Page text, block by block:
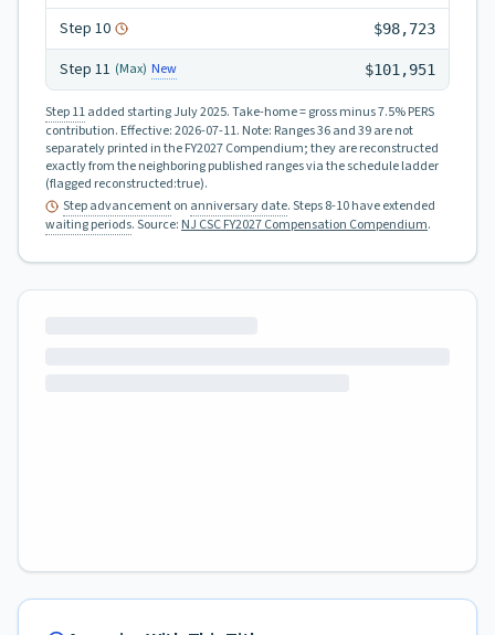
Step 10 $98,723
Step 11 (Max) New $101,951
Step 11added starting July 2025.Take-home = gross minus 7.5% PERS
contribution. Effective:2026-07-11. Note: Ranges 36 and 39 are not
separately printed in the FY2027 Compendium; they are reconstructed
exactly from the neighboring published ranges via the schedule ladder
(flagged reconstructed:true).
Step advancementon anniversary date. Steps 8-10 have extended
waiting periods.Source: NJ CSC FY2027 Compensation Compendium.